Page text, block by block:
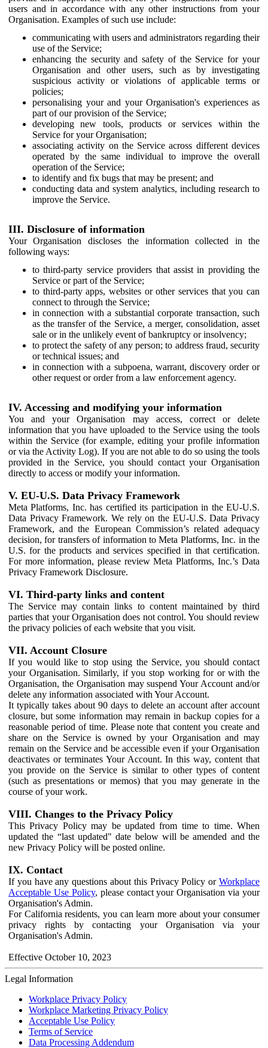
users and in accordance with any other instructions from your
Organisation. Examples of such use include:
communicating with users and administrators regarding their
use of the Service;
enhancing the security and safety of the Service for your
Organisation and other users, such as by investigating
suspicious activity or violations of applicable terms or
policies;
personalising your and your Organisation's experiences as
part of our provision of the Service;
developing new tools, products or services within the
Service for your Organisation;
associating activity on the Service across different devices
operated by the same individual to improve the overall
operation of the Service;
to identify and fix bugs that may be present; and
conducting data and system analytics, including research to
improve the Service.
III. Disclosure of information
Your Organisation discloses the information collected in the
following ways:
to third-party service providers that assist in providing the
Service or part of the Service;
to third-party apps, websites or other services that you can
connect to through the Service;
in connection with a substantial corporate transaction, such
as the transfer of the Service, a merger, consolidation, asset
sale or in the unlikely event of bankruptcy or insolvency;
to protect the safety of any person; to address fraud, security
or technical issues; and
in connection with a subpoena, warrant, discovery order or
other request or order from a law enforcement agency.
IV. Accessing and modifying your information
You and your Organisation may access, correct or delete
information that you have uploaded to the Service using the tools
within the Service (for example, editing your profile information
or via the Activity Log). If you are not able to do so using the tools
provided in the Service, you should contact your Organisation
directly to access or modify your information.
V. EU-U.S. Data Privacy Framework
Meta Platforms, Inc. has certified its participation in the EU-U.S.
Data Privacy Framework. We rely on the EU-U.S. Data Privacy
Framework, and the European Commission’s related adequacy
decision, for transfers of information to Meta Platforms, Inc. in the
U.S. for the products and services specified in that certification.
For more information, please review Meta Platforms, Inc.’s Data
Privacy Framework Disclosure.
VI. Third-party links and content
The Service may contain links to content maintained by third
parties that your Organisation does not control. You should review
the privacy policies of each website that you visit.
VII. Account Closure
If you would like to stop using the Service, you should contact
your Organisation. Similarly, if you stop working for or with the
Organisation, the Organisation may suspend Your Account and/or
delete any information associated with Your Account.
It typically takes about 90 days to delete an account after account
closure, but some information may remain in backup copies for a
reasonable period of time. Please note that content you create and
share on the Service is owned by your Organisation and may
remain on the Service and be accessible even if your Organisation
deactivates or terminates Your Account. In this way, content that
you provide on the Service is similar to other types of content
(such as presentations or memos) that you may generate in the
course of your work.
VIII. Changes to the Privacy Policy
This Privacy Policy may be updated from time to time. When
updated the “last updated" date below will be amended and the
new Privacy Policy will be posted online.
IX. Contact
If you have any questions about this Privacy Policy or Workplace
Acceptable Use Policy, please contact your Organisation via your
Organisation's Admin.
For California residents, you can learn more about your consumer
privacy rights by contacting your Organisation via your
Organisation's Admin.
Effective October 10, 2023
Legal Information
Workplace Privacy Policy
Workplace Marketing Privacy Policy
Acceptable Use Policy
Terms of Service
Data Processing Addendum